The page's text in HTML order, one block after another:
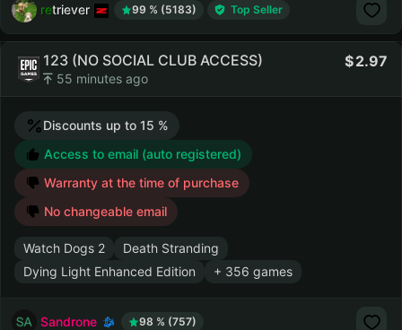
retriever 99 % (5183) Top Seller
123 (NO SOCIAL CLUB ACCESS)
55 minutes ago
2.97
Discounts up to 15 %
Access to email (auto registered)
Warranty at the time of purchase
No changeable email
Watch Dogs 2
Death Stranding
Dying Light Enhanced Edition
+ 356 games
Sandrone 98 % (757)